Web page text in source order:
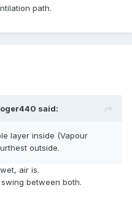
way around?
missing with using two
other?
lime plaster.
path.
said:
layer inside (Vapour
outside.
air is.
between both.